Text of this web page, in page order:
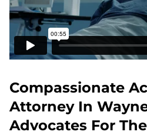
Compassionate
Attorney In
Advocates For